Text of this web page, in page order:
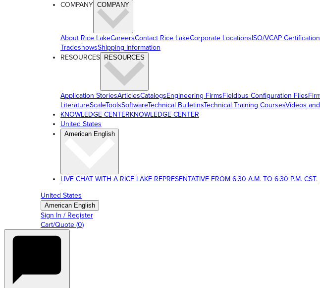
COMPANY COMPANY
About Rice LakeCareersContact Rice LakeCorporate LocationsISO/VCAP
TradeshowsShipping Information
RESOURCES RESOURCES
Application StoriesArticlesCatalogsEngineering FirmsFieldbus Configuration Files
LiteratureScaleToolsSoftwareTechnical BulletinsTechnical Training CoursesVideos
KNOWLEDGE CENTERKNOWLEDGE CENTER
United States
American English
LIVE CHAT WITH A RICE LAKE REPRESENTATIVE FROM 6:30 A.M. TO 6:30 P.M. CST.
United States
American English
Sign In / Register
Cart/Quote (0)